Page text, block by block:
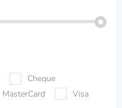
Cheque
MasterCard
Visa